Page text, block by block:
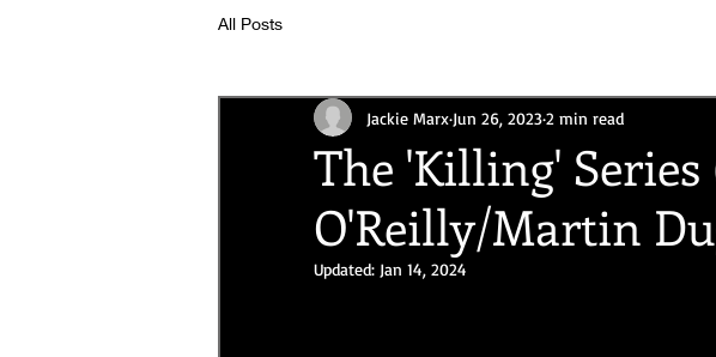
All Posts
The 'Killing'
O'Reilly/Martin
Jackie Marx Jun 26, 20232 min read
Updated: Jan 14, 2024